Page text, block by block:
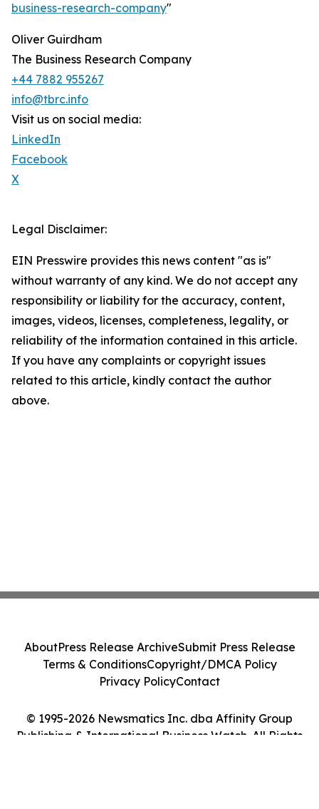
business-research-company"
Oliver Guirdham
The Business Research Company
+44 7882 955267
info@tbrc.info
Visit us on social media:
LinkedIn
Facebook
X
Legal Disclaimer:
EIN Presswire provides this news content "as is"
without warranty of any kind. We do not accept any
responsibility or liability for the accuracy, content,
images, videos, licenses, completeness, legality, or
reliability of the information contained in this article.
If you have any complaints or copyright issues
related to this article, kindly contact the author
above.
© 1995-2026 Newsmatics Inc. dba Affinity Group
Publishing & International Business Watch. All Rights
AboutPress Release ArchiveSubmit Press Release
Terms & ConditionsCopyright/DMCA Policy
Privacy PolicyContact